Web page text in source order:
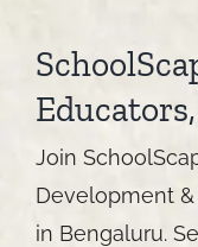
Join
Development
in Bengaluru.